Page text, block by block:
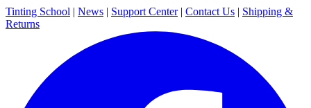
Tinting School | News | Support Center | Contact Us | Shipping &
Returns